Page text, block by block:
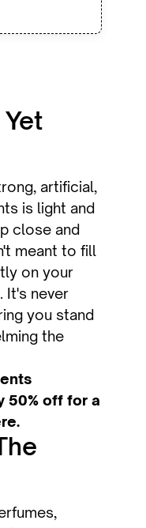
artificial,
is light and
close and
meant to fill
on your
It's never
you stand
the
50% off for a